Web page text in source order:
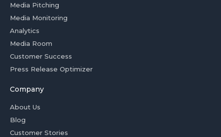
Media Pitching
Media Monitoring
Analytics
Media Room
Customer Success
Press Release Optimizer
Company
About Us
Blog
Customer Stories